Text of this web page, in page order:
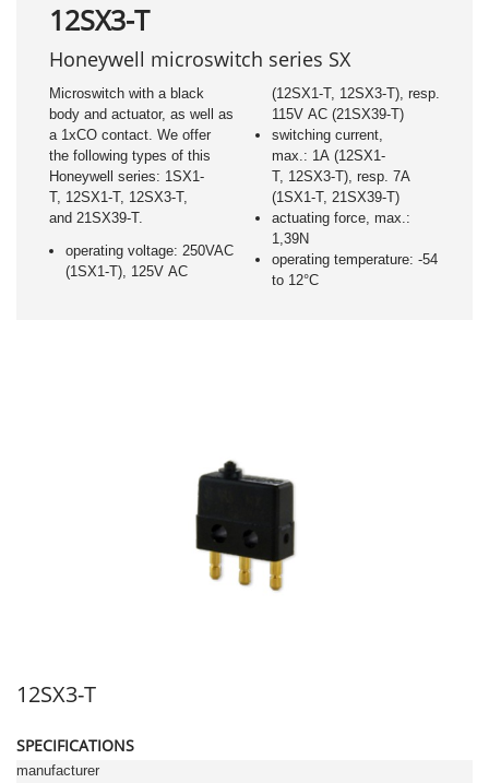
12SX3-T
Honeywell microswitch series SX
Microswitch with a black
body and actuator, as well as
a 1xCO contact. We offer
the following types of this
Honeywell series: 1SX1-
T, 12SX1-T, 12SX3-T,
and 21SX39-T.
operating voltage: 250VAC
(1SX1-T), 125V AC
(12SX1-T, 12SX3-T), resp.
115V AC (21SX39-T)
switching current,
max.: 1A (12SX1-
T, 12SX3-T), resp. 7A
(1SX1-T, 21SX39-T)
actuating force, max.:
1,39N
operating temperature: -54
to 12°C
12SX3-T
SPECIFICATIONS
manufacturer